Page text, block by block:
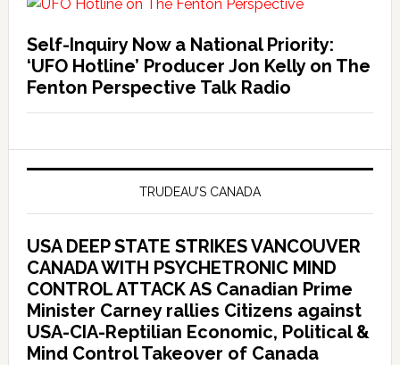
Self-Inquiry Now a National Priority:
‘UFO Hotline’ Producer Jon Kelly on The
Fenton Perspective Talk Radio
TRUDEAU’S CANADA
USA DEEP STATE STRIKES VANCOUVER
CANADA WITH PSYCHETRONIC MIND
CONTROL ATTACK AS Canadian Prime
Minister Carney rallies Citizens against
USA-CIA-Reptilian Economic, Political &
Mind Control Takeover of Canada